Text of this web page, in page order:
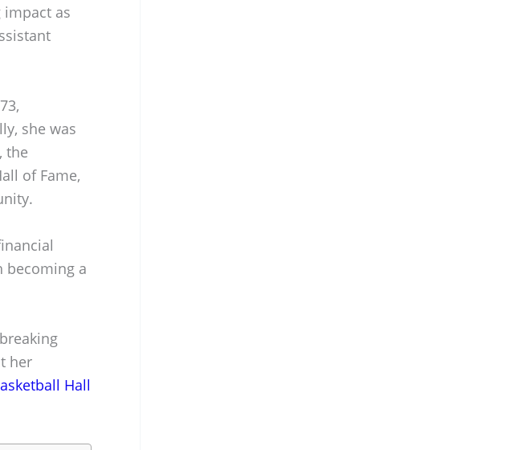
impact as
she was
the
of Fame,
becoming a
her
Hall